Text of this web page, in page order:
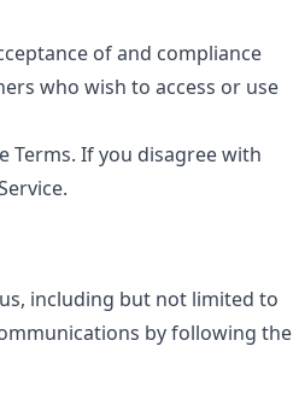
of and compliance
who wish to access or use
Terms. If you disagree with
including but not limited to
by following the